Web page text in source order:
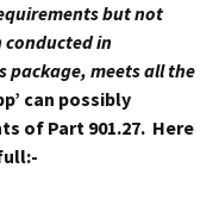
but not
conducted in
package, meets all the
can possibly
of Part 901.27. Here